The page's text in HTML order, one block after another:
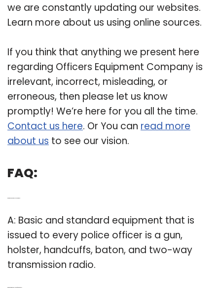
we are constantly updating our websites.
Learn more about us using online sources.
If you think that anything we present here
regarding Officers Equipment Company is
irrelevant, incorrect, misleading, or
erroneous, then please let us know
promptly! We’re here for you all the time.
Contact us here. Or You can read more
about us to see our vision.
FAQ:
A: Basic and standard equipment that is
issued to every police officer is a gun,
holster, handcuffs, baton, and two-way
transmission radio.